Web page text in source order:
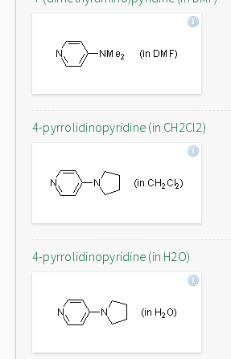
4-pyrrolidinopyridine (in CH2Cl2)
4-pyrrolidinopyridine (in H2O)